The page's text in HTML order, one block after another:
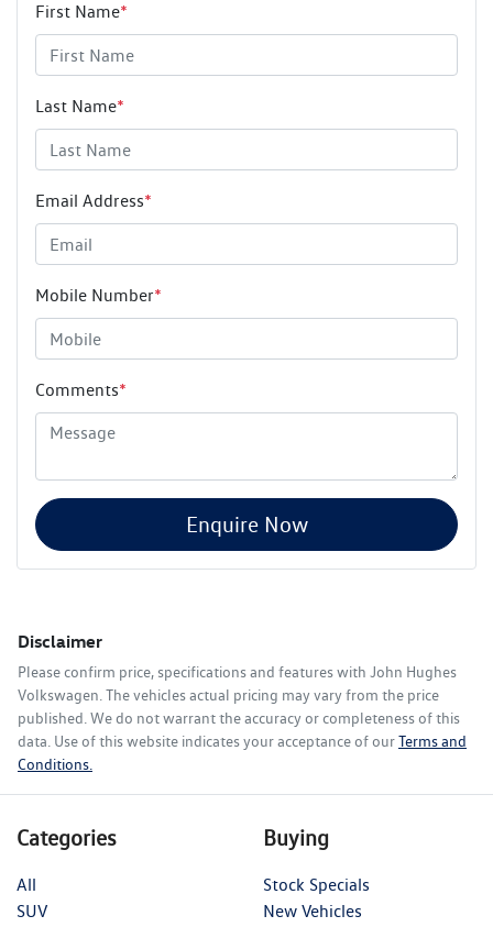
First Name*
Last Name*
Email Address*
Mobile Number*
Comments*
Enquire Now
Disclaimer
Please confirm price, specifications and features with John Hughes
Volkswagen . The vehicles actual pricing may vary from the price
published. We do not warrant the accuracy or completeness of this
data. Use of this website indicates your acceptance of ourTerms and
Conditions.
Categories
All
SUV
Buying
Stock Specials
New Vehicles